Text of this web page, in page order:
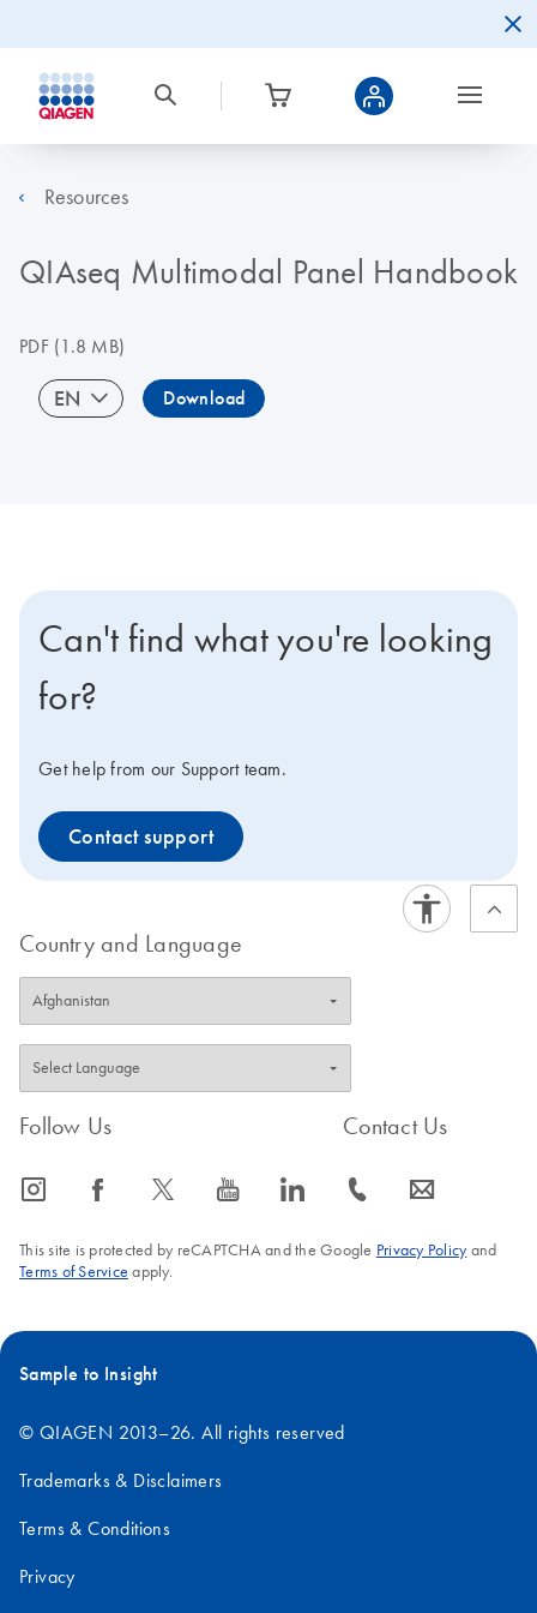
Resources
QIAseq Multimodal Panel Handbook
PDF(1.8 MB)
EN Download
Can't find what you're looking
for?
Get help from our Support team.
Contact support
Country and Language
Follow Us
icon_0065_instagram-s icon_0064_facebook-s icon_0340_cc_gen_x-s icon_0077_youtube-s icon_0066_linkedin-s
Contact Us
icon_0072_phone-s icon_0063_envelope-s
This site is protected by reCAPTCHA and the Google Privacy Policyand
Terms of Service apply.
Sample to Insight
© QIAGEN 2013–26. All rights reserved
Trademarks & Disclaimers
Terms & Conditions
Privacy